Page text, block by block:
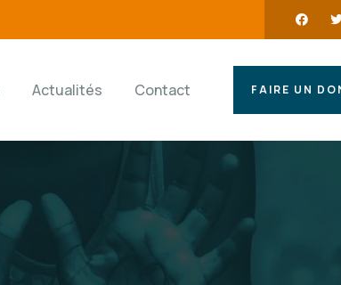
Actualités Contact FAIRE UN